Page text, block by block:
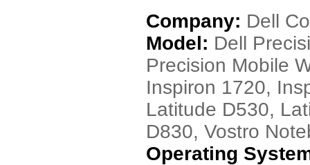
Company: Dell
Model: Dell
Precision Mobile
Inspiron 1720,
Latitude D530,
D830, Vostro
Operating